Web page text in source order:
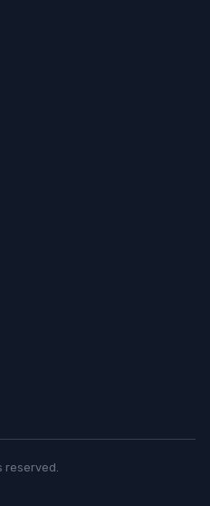
reserved.